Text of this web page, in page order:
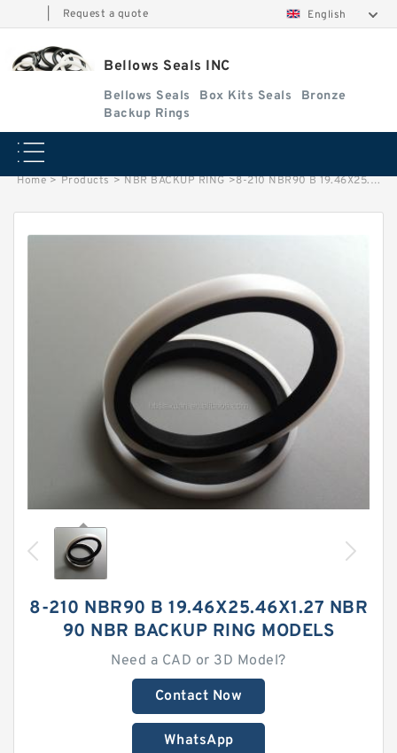
Request a quote English
Bellows Seals INC
Bellows Seals Box Kits Seals
Bronze
Backup Rings
Home > Products > NBR BACKUP RING >8-210 NBR90 B 19.46X25.46X1.27 NBR90 NBR BACKUP RING
8-210 NBR90 B 19.46X25.46X1.27 NBR
90 NBR BACKUP RING MODELS
Need a CAD or 3D Model?
Contact Now
WhatsApp